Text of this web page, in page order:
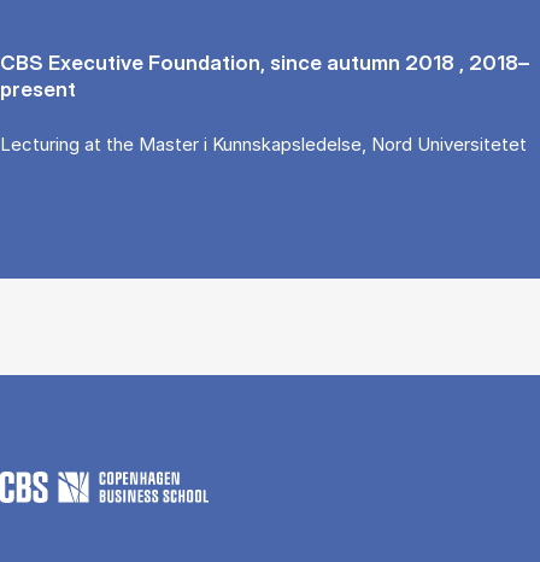
CBS Executive Foundation, since autumn 2018 , 2018–
present
Lecturing at the Master i Kunnskapsledelse, Nord Universitetet